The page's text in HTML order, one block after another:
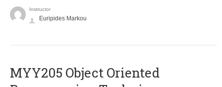
Instructor
Euripides Markou
MYY205 Object Oriented